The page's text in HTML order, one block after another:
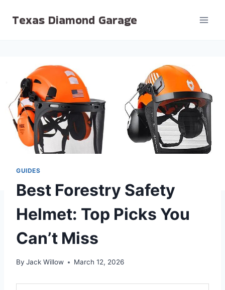
Texas Diamond Garage
GUIDES
Best Forestry Safety
Helmet: Top Picks You
Can’t Miss
By Jack Willow March 12, 2026